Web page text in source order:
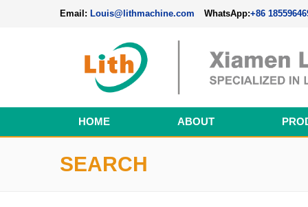
Email: Louis@lithmachine.com WhatsApp:+86
HOME ABOUT
SEARCH